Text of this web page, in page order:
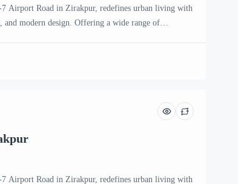
Airport Road in Zirakpur, redefines urban living with
and modern design. Offering a wide range of
Airport Road in Zirakpur, redefines urban living with